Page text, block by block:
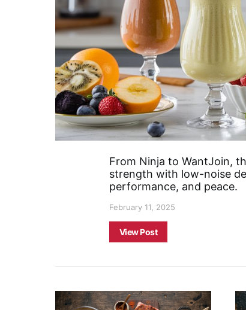
From Ninja to WantJoin,
strength with low-noise
performance, and peace.
February 11, 2025
View Post